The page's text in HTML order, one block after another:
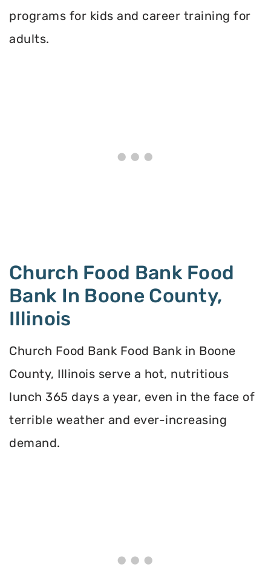
programs for kids and career training for
adults.
Church Food Bank Food
Bank In Boone County,
Illinois
Church Food Bank Food Bank in Boone
County, Illinois serve a hot, nutritious
lunch 365 days a year, even in the face of
terrible weather and ever-increasing
demand.